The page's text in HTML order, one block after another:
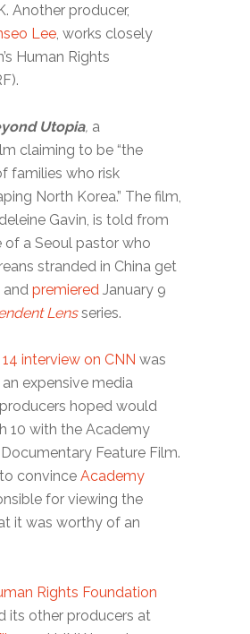
Another producer,
Lee, works closely
Human Rights
Utopia, a
claiming to be “the
families who risk
North Korea.” The film,
Gavin, is told from
of a Seoul pastor who
stranded in China get
andpremiered January 9
Lensseries.
interview on CNN was
expensive media
hoped would
10 with the Academy
Feature Film.
convinceAcademy
for viewing the
it was worthy of an
Rights Foundation
its other producers at